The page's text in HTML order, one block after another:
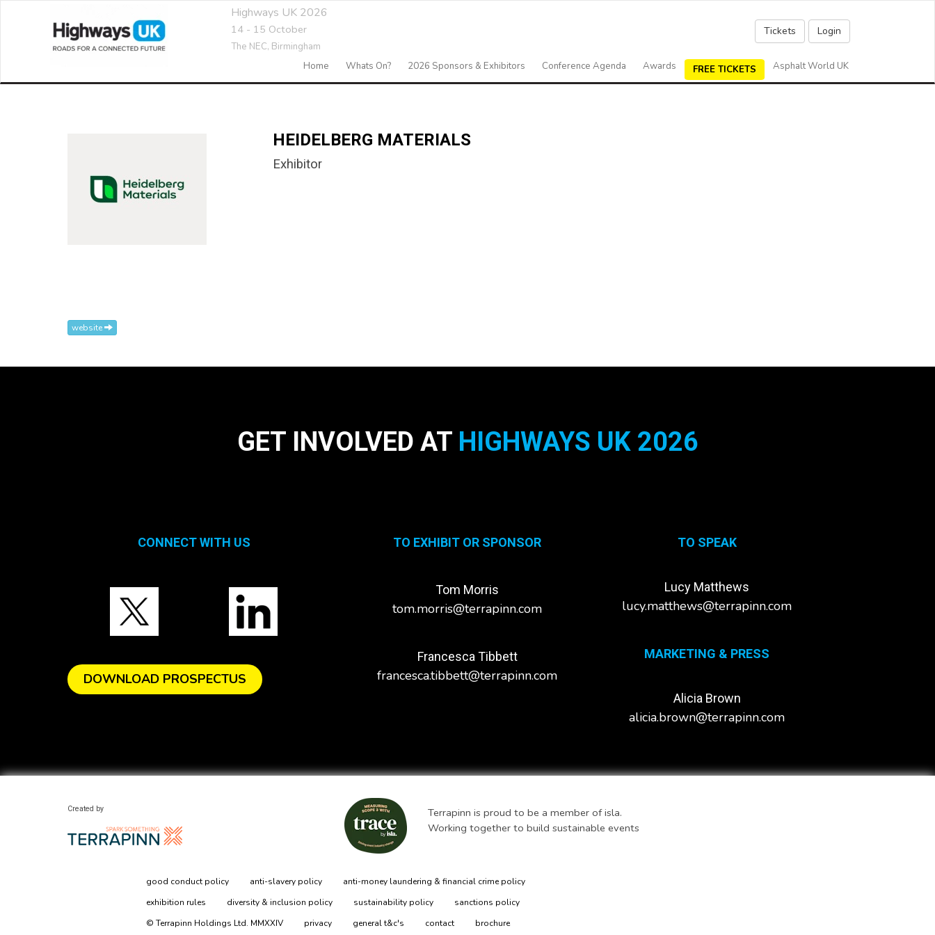
Highways UK 2026
14 - 15 October
The NEC, Birmingham
Tickets Login
Home Whats On? 2026 Sponsors & Exhibitors Conference Agenda Awards FREE TICKETS Asphalt World UK
HEIDELBERG MATERIALS
Exhibitor
website
GET INVOLVED AT HIGHWAYS UK 2026
CONNECT WITH US
DOWNLOAD PROSPECTUS
TO EXHIBIT OR SPONSOR
Tom Morris
tom.morris@terrapinn.com
Francesca Tibbett
francesca.tibbett@terrapinn.com
TO SPEAK
Lucy Matthews
lucy.matthews@terrapinn.com
MARKETING & PRESS
Alicia Brown
alicia.brown@terrapinn.com
Created by
Terrapinn is proud to be a member of isla.
Working together to build sustainable events
good conduct policy anti-slavery policy
anti-money laundering & financial crime policy
exhibition rules
diversity & inclusion policy sustainability policy
sanctions policy
© Terrapinn Holdings Ltd. MMXXIV
privacy general t&c's contact brochure